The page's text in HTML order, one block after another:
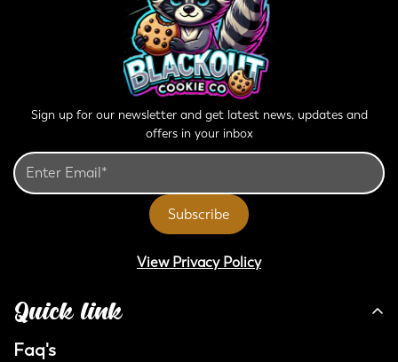
Sign up for our newsletter and get latest news, updates and
offers in your inbox
Subscribe
View Privacy Policy
Quick link
Faq's